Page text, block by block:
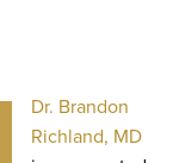
Dr. Brandon
Richland, MD